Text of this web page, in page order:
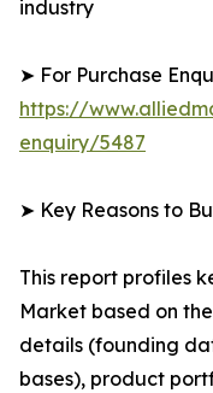
industry
➤ For Purchase
https://
enquiry/5487
➤ Key Reasons to
This report profiles
Market based on
details (founding
bases), product